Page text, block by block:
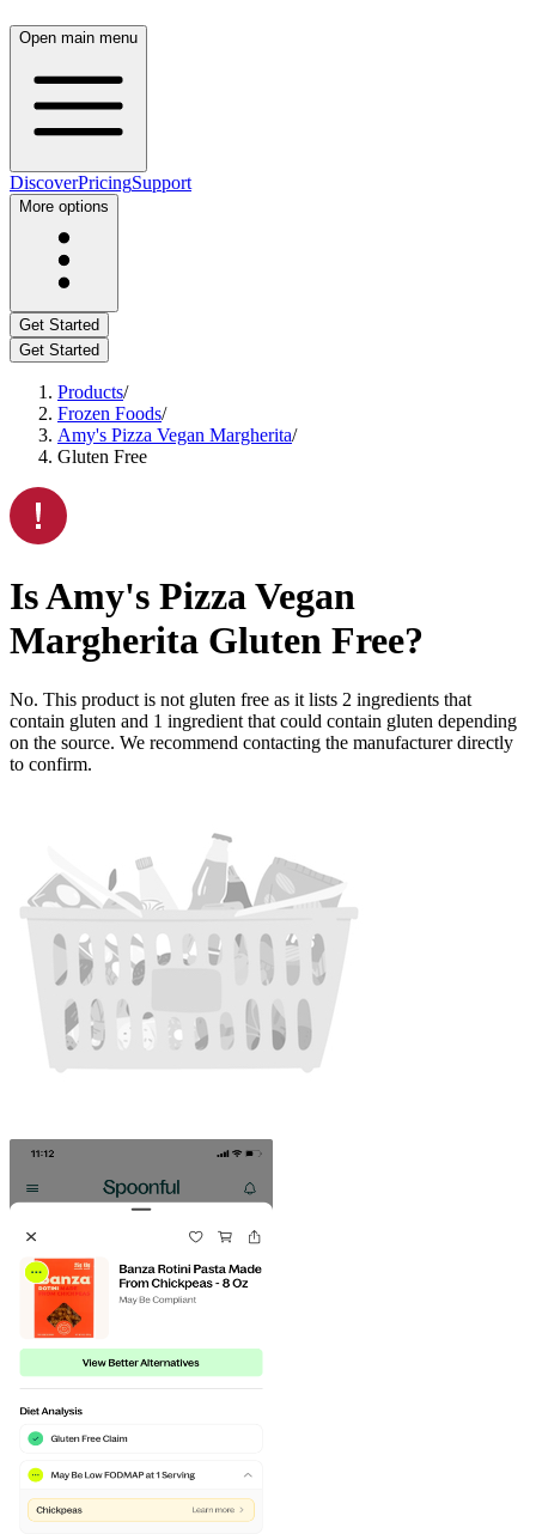
Open main menu
DiscoverPricingSupport
More options
Get Started
Get Started
Products/
Frozen Foods/
Amy's Pizza Vegan Margherita/
Gluten Free
IsAmy's Pizza Vegan
Margherita Gluten Free?
No. This product is not gluten free as it lists 2 ingredients that
contain gluten and 1 ingredient that could contain gluten depending
on the source. We recommend contacting the manufacturer directly
to confirm.